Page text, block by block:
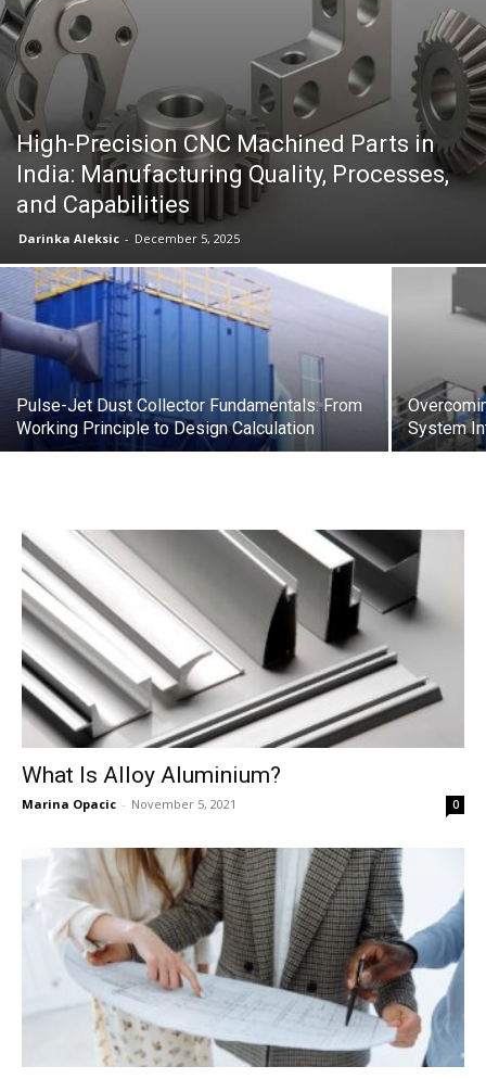
High-Precision CNC Machined Parts in
India: Manufacturing Quality, Processes,
and Capabilities
Darinka Aleksic - December 5, 2025
Pulse-Jet Dust Collector Fundamentals: From
Working Principle to Design Calculation
System
What Is Alloy Aluminium?
Marina Opacic - November 5, 2021 0